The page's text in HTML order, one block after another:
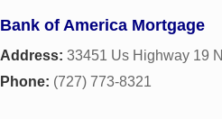
Bank of America Mortgage
Address: 33451 Us Highway 19 N
Phone: (727) 773-8321